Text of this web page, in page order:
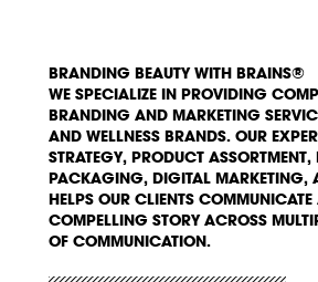
BRANDING BEAUTY WITH BRAINS®
WE SPECIALIZE IN PROVIDING
BRANDING AND MARKETING
AND WELLNESS BRANDS. OUR
STRATEGY, PRODUCT
PACKAGING, DIGITAL MARKETING,
HELPS OUR CLIENTS
COMPELLING STORY ACROSS
OF COMMUNICATION.